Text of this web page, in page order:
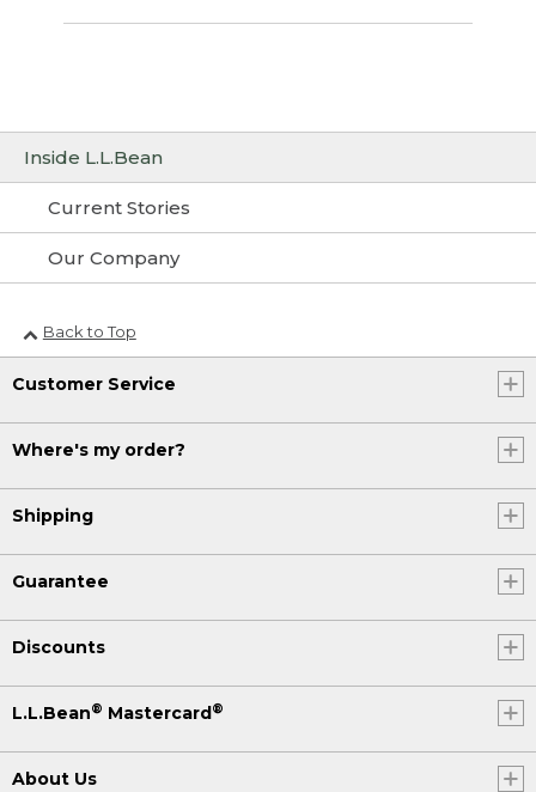
Inside L.L.Bean
Current Stories
Our Company
Back to Top
Customer Service
Where's my order?
Shipping
Guarantee
Discounts
L.L.Bean® Mastercard®
About Us